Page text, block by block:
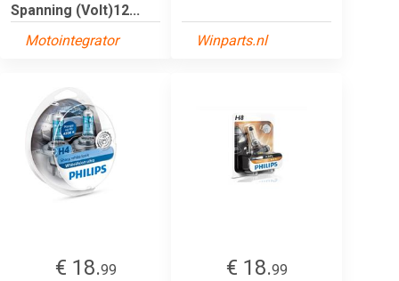
Spanning (Volt)12...
Motointegrator
Winparts.nl
€ 18.99
€ 18.99